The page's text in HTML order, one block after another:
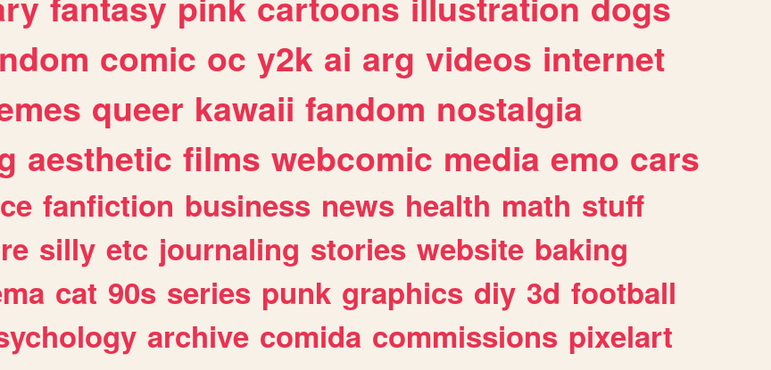
comic oc y2k ai arg videos internet
queer kawaii fandom nostalgia
aesthetic films webcomic media emo cars
fanfiction business news health math stuff
silly etc journaling stories website baking
cat 90s series punk graphics diy 3d football
archive comida commissions pixelart